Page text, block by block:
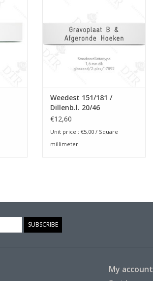
Weedest 151/181 /
Dillenb.l. 20/46
€12,60
Unit price : €5,00 / Square
millimeter
SUBSCRIBE
My account